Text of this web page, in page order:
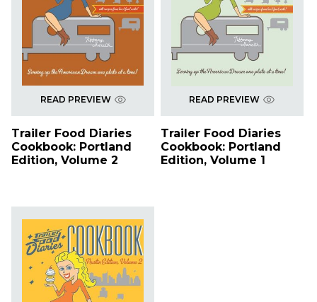
READ PREVIEW
Trailer Food Diaries
Cookbook: Portland
Edition, Volume 2
READ PREVIEW
Trailer Food Diaries
Cookbook: Portland
Edition, Volume 1